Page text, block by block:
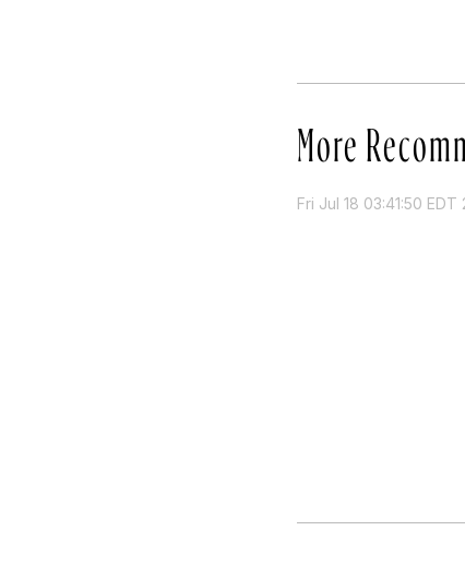
More
Fri Jul 18 03:41:50 EDT